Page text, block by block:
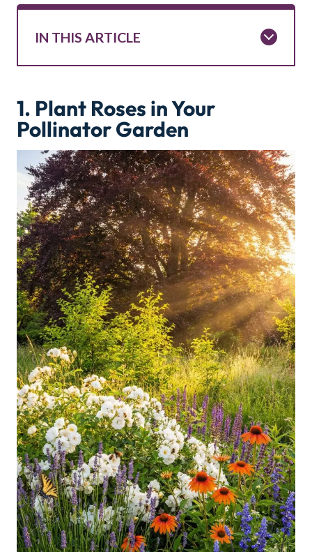
IN THIS ARTICLE
1. Plant Roses in Your
Pollinator Garden